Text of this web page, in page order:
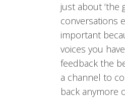
just about ‘the
conversations
important
voices you
feedback the
a channel to
back anymore